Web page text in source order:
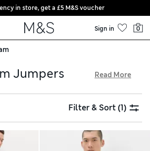
in store, get a £5 M&S voucher
Sign in 0
Jumpers
cashmere style will lend a smart and
outfits. Sumptuous and machine
jumpers and cardigans are ideal for
Read More
Filter & Sort(1)